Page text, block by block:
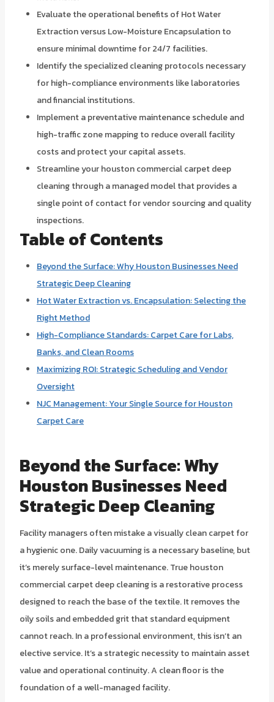
Evaluate the operational benefits of Hot Water
Extraction versus Low-Moisture Encapsulation to
ensure minimal downtime for 24/7 facilities.
Identify the specialized cleaning protocols necessary
for high-compliance environments like laboratories
and financial institutions.
Implement a preventative maintenance schedule and
high-traffic zone mapping to reduce overall facility
costs and protect your capital assets.
Streamline your houston commercial carpet deep
cleaning through a managed model that provides a
single point of contact for vendor sourcing and quality
inspections.
Table of Contents
Beyond the Surface: Why Houston Businesses Need
Strategic Deep Cleaning
Hot Water Extraction vs. Encapsulation: Selecting the
Right Method
High-Compliance Standards: Carpet Care for Labs,
Banks, and Clean Rooms
Maximizing ROI: Strategic Scheduling and Vendor
Oversight
NJC Management: Your Single Source for Houston
Carpet Care
Beyond the Surface: Why
Houston Businesses Need
Strategic Deep Cleaning
Facility managers often mistake a visually clean carpet for
a hygienic one. Daily vacuuming is a necessary baseline, but
it’s merely surface-level maintenance. True houston
commercial carpet deep cleaning is a restorative process
designed to reach the base of the textile. It removes the
oily soils and embedded grit that standard equipment
cannot reach. In a professional environment, this isn’t an
elective service. It’s a strategic necessity to maintain asset
value and operational continuity. A clean floor is the
foundation of a well-managed facility.